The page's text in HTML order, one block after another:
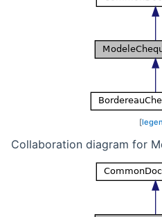
[
Collaboration diagram for